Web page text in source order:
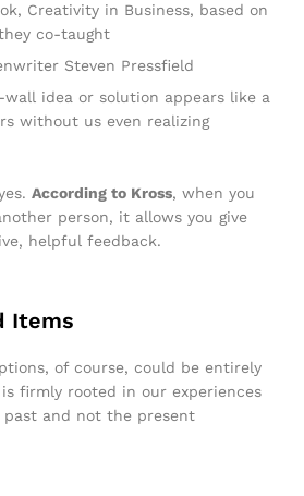
Creativity in Business, based on
co-taught
Steven Pressfield
idea or solution appears like a
without us even realizing
According to Kross, when you
person, it allows you give
helpful feedback.
Items
of course, could be entirely
firmly rooted in our experiences
and not the present